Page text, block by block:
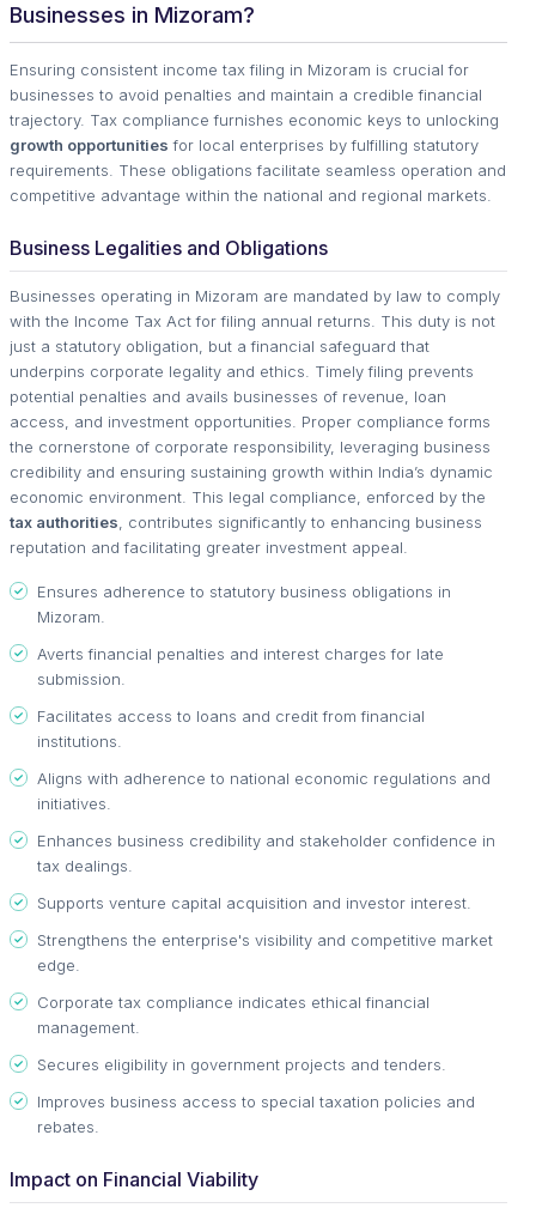
Businesses in Mizoram?
Ensuring consistent income tax filing in Mizoram is crucial for
businesses to avoid penalties and maintain a credible financial
trajectory. Tax compliance furnishes economic keys to unlocking
growth opportunities for local enterprises by fulfilling statutory
requirements. These obligations facilitate seamless operation and
competitive advantage within the national and regional markets.
Business Legalities and Obligations
Businesses operating in Mizoram are mandated by law to comply
with the Income Tax Act for filing annual returns. This duty is not
just a statutory obligation, but a financial safeguard that
underpins corporate legality and ethics. Timely filing prevents
potential penalties and avails businesses of revenue, loan
access, and investment opportunities. Proper compliance forms
the cornerstone of corporate responsibility, leveraging business
credibility and ensuring sustaining growth within India’s dynamic
economic environment. This legal compliance, enforced by the
tax authorities , contributes significantly to enhancing business
reputation and facilitating greater investment appeal.
Ensures adherence to statutory business obligations in
Mizoram.
Averts financial penalties and interest charges for late
submission.
Facilitates access to loans and credit from financial
institutions.
Aligns with adherence to national economic regulations and
initiatives.
Enhances business credibility and stakeholder confidence in
tax dealings.
Supports venture capital acquisition and investor interest.
Strengthens the enterprise's visibility and competitive market
edge.
Corporate tax compliance indicates ethical financial
management.
Secures eligibility in government projects and tenders.
Improves business access to special taxation policies and
rebates.
Impact on Financial Viability